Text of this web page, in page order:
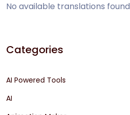
No available translations found
Categories
AI Powered Tools
AI